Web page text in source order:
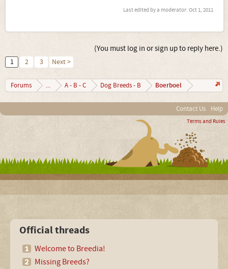
Last edited by a moderator: Oct 1, 2011
(You must log in or sign up to reply here.)
1 2 3 Next >
Forums ... A - B - C Dog Breeds - B Boerboel
Contact Us Help
Terms and Rules
Official threads
Welcome to Breedia!
Missing Breeds?